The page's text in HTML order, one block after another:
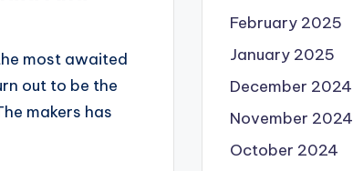
most awaited
out to be the
makers has
February 2025
January 2025
December 2024
November 2024
October 2024